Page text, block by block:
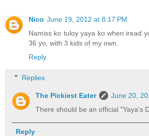
Nico June 19, 2012 at 8:17 PM
Namiss ko tuloy yaya ko when iread
36 yo, with 3 kids of my own.
Reply
Replies
The Pickiest Eater
June 20,
There should be an official "Yaya's
Reply